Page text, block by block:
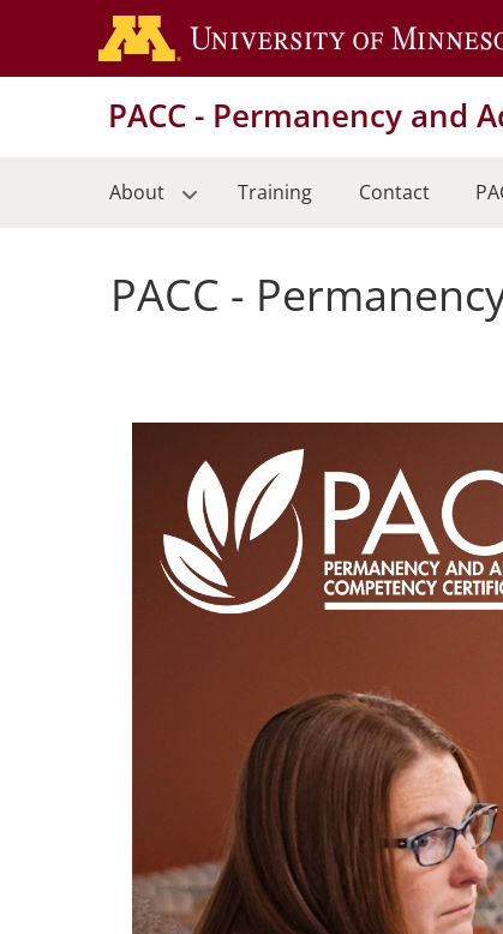
main
PACC - Permanency and
About Training Contact
PACC -